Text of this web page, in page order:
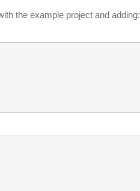
the example project and adding: